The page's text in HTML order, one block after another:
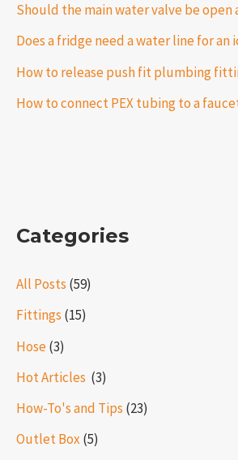
Should the main water valve be open
Does a fridge need a water line for an
How to release push fit plumbing
How to connect PEX tubing to a
Categories
All Posts (59)
Fittings (15)
Hose(3)
Hot Articles ​​ (3)
How-To's and Tips (23)
Outlet Box (5)